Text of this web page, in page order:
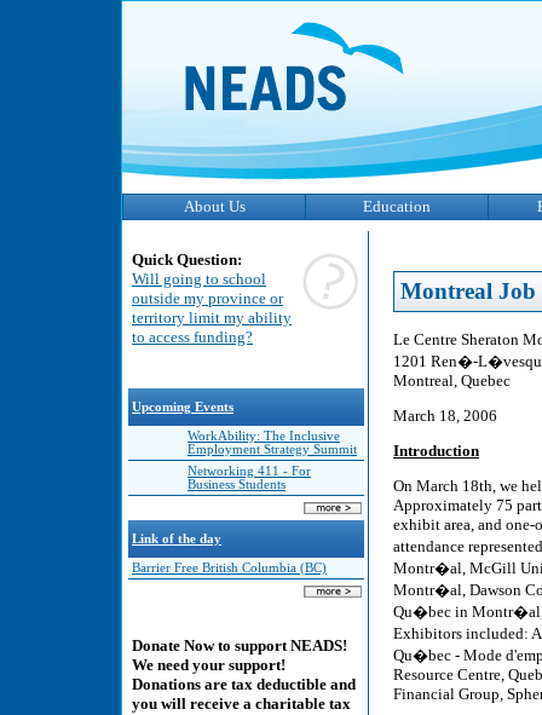
About Us Education
Quick Question:
Will going to school
outside my province or
territory limit my ability
to access funding?
Upcoming Events
WorkAbility: The Inclusive
Employment Strategy Summit
Networking 411 - For
Business Students
Link of the day
Barrier Free British Columbia (BC)
Donate Now to support NEADS!
We need your support!
Donations are tax deductible and
you will receive a charitable tax
Montreal Job
Le Centre Sheraton
1201 Ren�-
Montreal, Quebec
March 18, 2006
Introduction
On March 18th, we
Approximately 75
exhibit area, and one-
attendance
Montr�al, McGill
Montr�al, Dawson
Qu�bec in Montr�al,
Exhibitors included:
Qu�bec - Mode
Resource Centre,
Financial Group,